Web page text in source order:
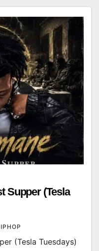
Supper (Tesla
(Tesla Tuesdays)